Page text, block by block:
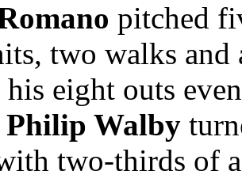
pitched
two walks
eight outs
Philip Walby
two-thirds of